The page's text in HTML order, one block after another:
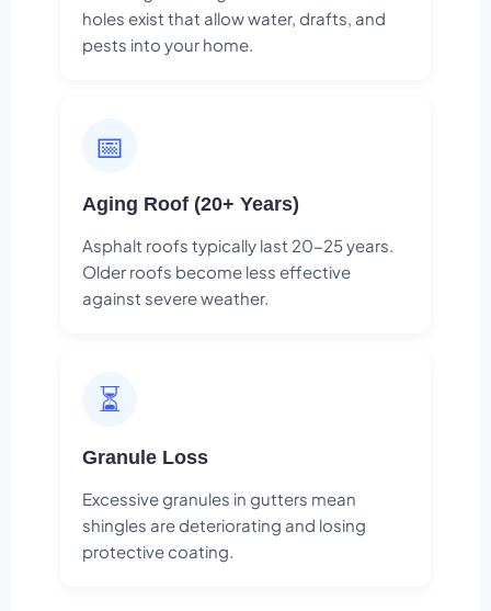
holes exist that allow water, drafts, and
pests into your home.
📅
Aging Roof (20+ Years)
Asphalt roofs typically last 20-25 years.
Older roofs become less effective
against severe weather.
⏳
Granule Loss
Excessive granules in gutters mean
shingles are deteriorating and losing
protective coating.